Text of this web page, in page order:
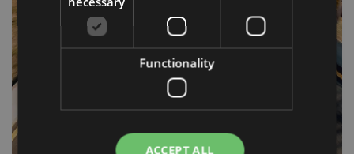
Functionality
ACCEPT ALL